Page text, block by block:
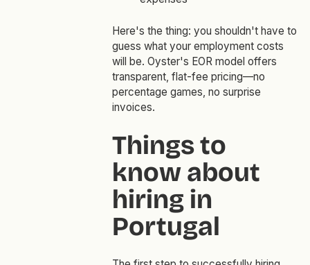
Here's the thing: you shouldn't have to
guess what your employment costs
will be. Oyster's EOR model offers
transparent, flat-fee pricing—no
percentage games, no surprise
invoices.
Things to
know about
hiring in
Portugal